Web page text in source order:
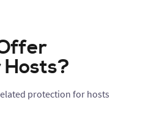
protection for hosts